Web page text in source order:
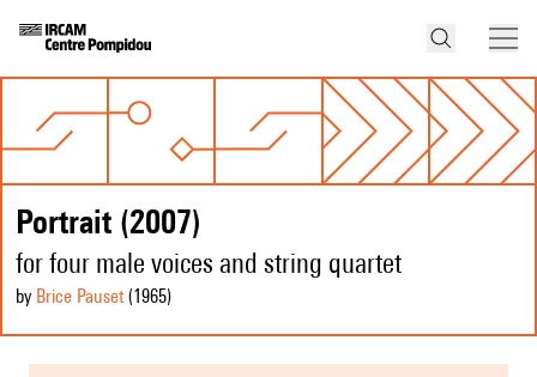
Portrait (2007)
for four male voices and string quartet
by Brice Pauset(1965)